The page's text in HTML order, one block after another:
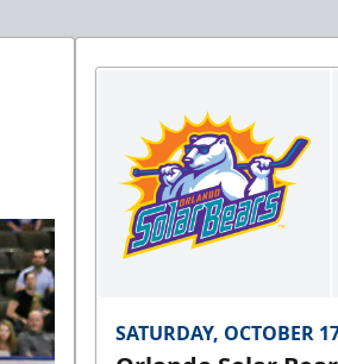
SATURDAY, OCTOBER